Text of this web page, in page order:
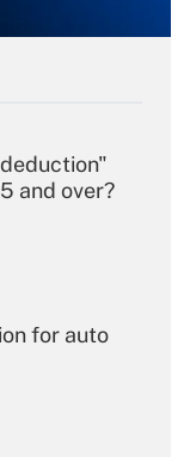
and over?
for auto